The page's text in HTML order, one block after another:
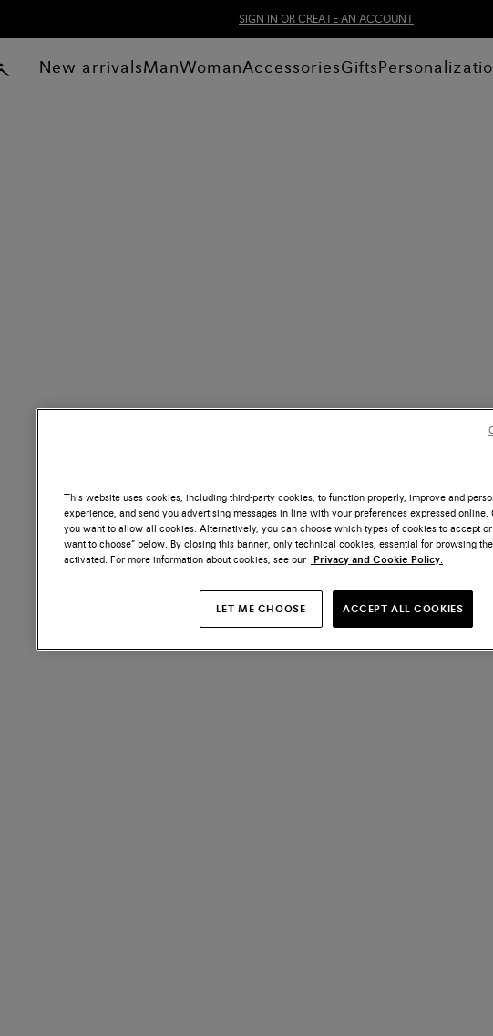
SIGN IN OR CREATE AN ACCOUNT
New arrivalsManWomanAccessoriesGifts
This website uses cookies, including third-party cookies, to function properly, improve and
experience, and send you advertising messages in line with your preferences expressed online.
you want to allow all cookies. Alternatively, you can choose which types of cookies to accept
want to choose” below. By closing this banner, only technical cookies, essential for browsing
activated. For more information about cookies, see our Privacy and Cookie Policy.
LET ME CHOOSE ACCEPT ALL COOKIES